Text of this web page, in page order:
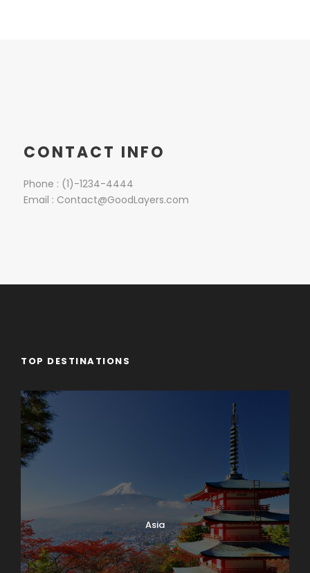
CONTACT INFO
Phone : (1)-1234-4444
Email : Contact@GoodLayers.com
TOP DESTINATIONS
Asia